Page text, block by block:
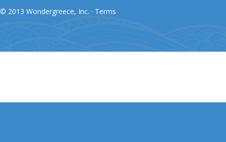
© 2013 Wondergreece, Inc. · Terms